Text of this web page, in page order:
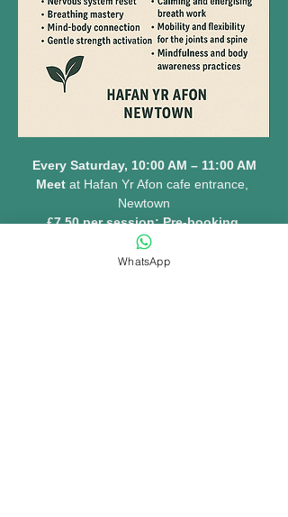
Every Saturday, 10:00 AM – 11:00 AM
Meet at Hafan Yr Afon cafe entrance,
Newtown
£7.50 per session: Pre-booking
www.hafanyrafon.com
WhatsApp